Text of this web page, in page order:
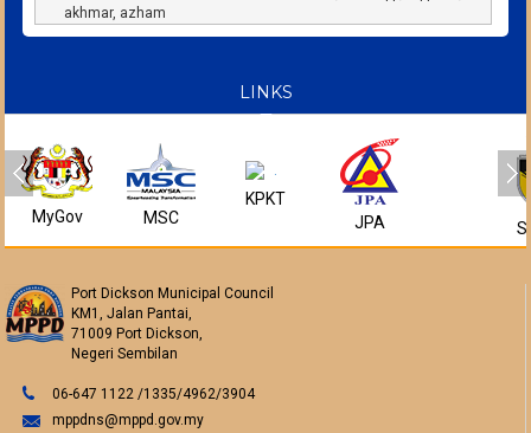
akhmar, azham
LINKS
MyGov MSC
KPKT
JPA
Port Dickson Municipal Council
KM1, Jalan Pantai,
71009 Port Dickson,
Negeri Sembilan
06-647 1122 /1335/4962/3904
mppdns@mppd.gov.my